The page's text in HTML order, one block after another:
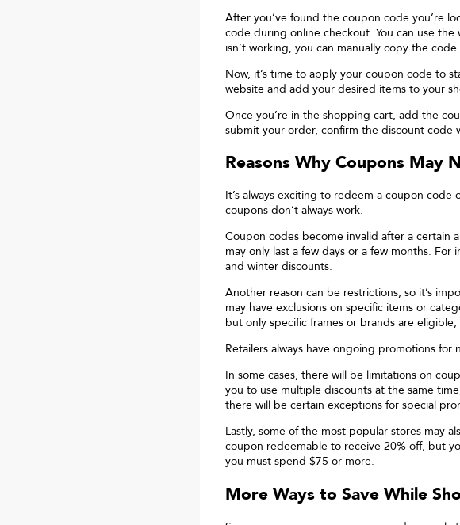
After you’ve found the coupon code you’re
code during online checkout. You can use
isn’t working, you can manually copy the code.
Now, it’s time to apply your coupon code to
website and add your desired items to your
Once you’re in the shopping cart, add the
submit your order, confirm the discount code
Reasons Why Coupons May
It’s always exciting to redeem a coupon
coupons don’t always work.
Coupon codes become invalid after a
may only last a few days or a few months.
and winter discounts.
Another reason can be restrictions, so it’s
may have exclusions on specific items or
but only specific frames or brands are
Retailers always have ongoing promotions
In some cases, there will be limitations on
you to use multiple discounts at the same
there will be certain exceptions for special
Lastly, some of the most popular stores may
coupon redeemable to receive 20% off, but
you must spend $75 or more.
More Ways to Save While